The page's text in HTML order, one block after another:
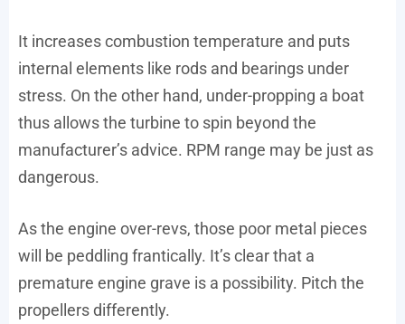
It increases combustion temperature and puts
internal elements like rods and bearings under
stress. On the other hand, under-propping a boat
thus allows the turbine to spin beyond the
manufacturer’s advice. RPM range may be just as
dangerous.
As the engine over-revs, those poor metal pieces
will be peddling frantically. It’s clear that a
premature engine grave is a possibility. Pitch the
propellers differently.